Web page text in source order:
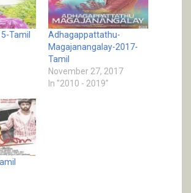
Tamil
Adhagappattathu-
Magajanangalay-2017-
Tamil
November 27, 2017
In "2010 - 2019"